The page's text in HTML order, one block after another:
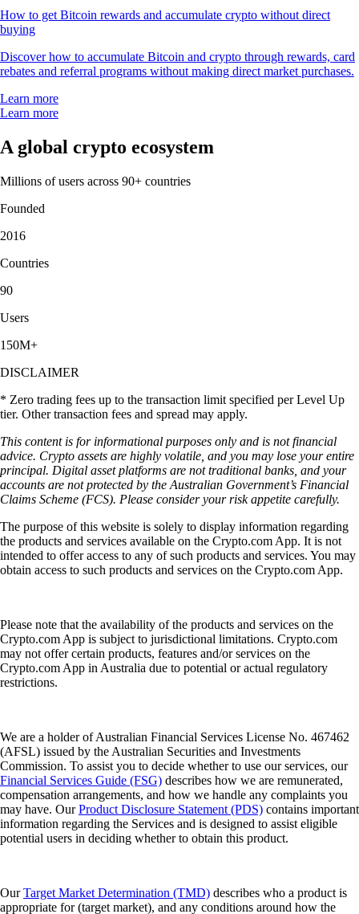
How to get Bitcoin rewards and accumulate crypto without direct
buying
Discover how to accumulate Bitcoin and crypto through rewards, card
rebates and referral programs without making direct market purchases.
Learn more
Learn more
A global crypto ecosystem
Millions of users across 90+ countries
Founded
2016
Countries
90
Users
150M+
DISCLAIMER
* Zero trading fees up to the transaction limit specified per Level Up
tier. Other transaction fees and spread may apply.
This content is for informational purposes only and is not financial
advice. Crypto assets are highly volatile, and you may lose your entire
principal. Digital asset platforms are not traditional banks, and your
accounts are not protected by the Australian Government’s Financial
Claims Scheme (FCS). Please consider your risk appetite carefully.
The purpose of this website is solely to display information regarding
the products and services available on the Crypto.com App. It is not
intended to offer access to any of such products and services. You may
obtain access to such products and services on the Crypto.com App.
Please note that the availability of the products and services on the
Crypto.com App is subject to jurisdictional limitations. Crypto.com
may not offer certain products, features and/or services on the
Crypto.com App in Australia due to potential or actual regulatory
restrictions.
We are a holder of Australian Financial Services License No. 467462
(AFSL) issued by the Australian Securities and Investments
Commission. To assist you to decide whether to use our services, our
Financial Services Guide (FSG) describes how we are remunerated,
compensation arrangements, and how we handle any complaints you
may have. OurProduct Disclosure Statement (PDS) contains important
information regarding the Services and is designed to assist eligible
potential users in deciding whether to obtain this product.
OurTarget Market Determination (TMD) describes who a product is
appropriate for (target market), and any conditions around how the